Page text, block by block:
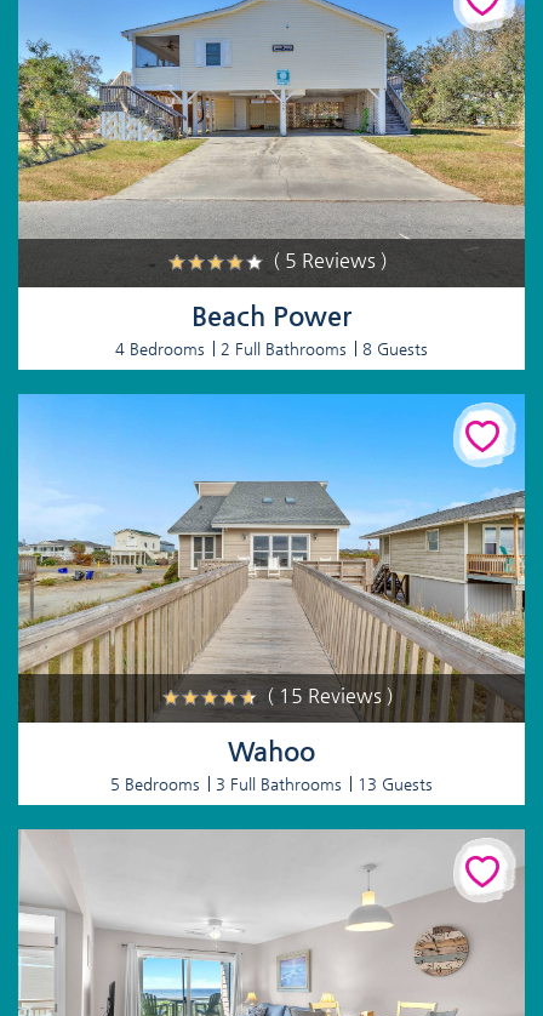
( 5 Reviews )
Beach Power
4 Bedrooms 2 Full Bathrooms 8 Guests
( 15 Reviews )
Wahoo
5 Bedrooms 3 Full Bathrooms 13 Guests